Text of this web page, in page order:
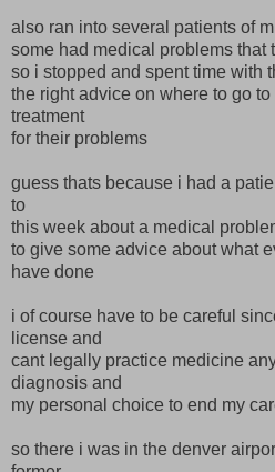
also ran into several patients of
some had medical problems that
so i stopped and spent time with
the right advice on where to go
treatment
for their problems
guess thats because i had a
to
this week about a medical
to give some advice about what
have done
i of course have to be careful
license and
cant legally practice medicine
diagnosis and
my personal choice to end my
so there i was in the denver